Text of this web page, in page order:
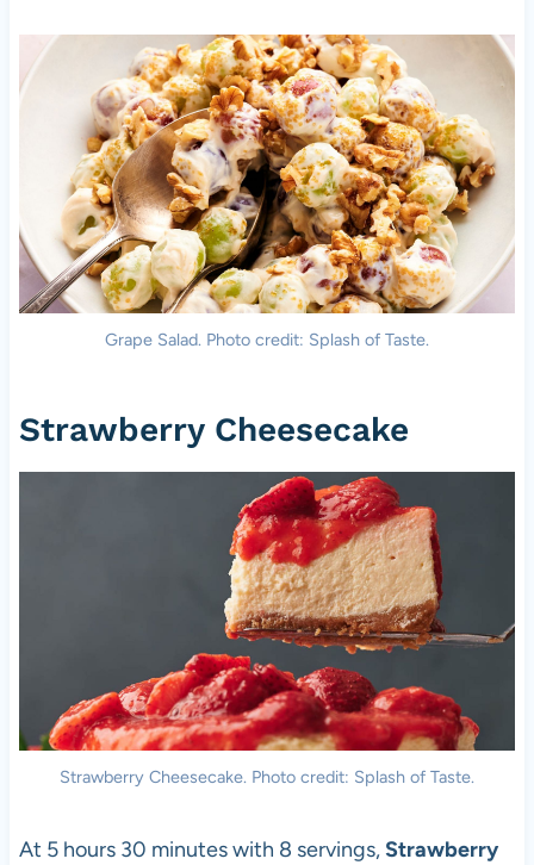
Grape Salad. Photo credit: Splash of Taste.
Strawberry Cheesecake
Strawberry Cheesecake. Photo credit: Splash of Taste.
At 5 hours 30 minutes with 8 servings,Strawberry